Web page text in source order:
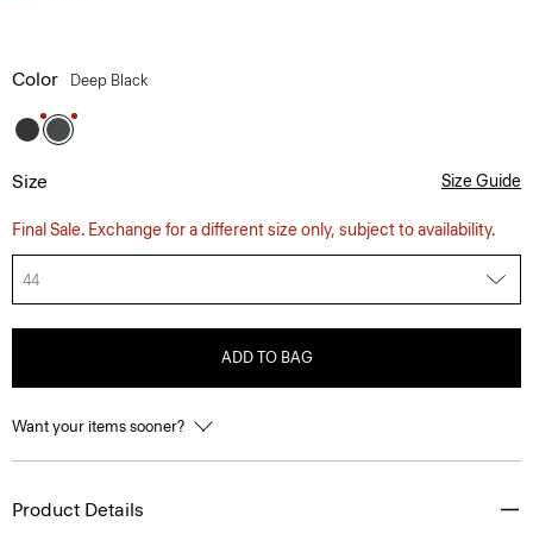
Color Deep Black
Size Size Guide
Final Sale. Exchange for a different size only, subject to availability.
44
ADD TO BAG
Want your items sooner?
Product Details